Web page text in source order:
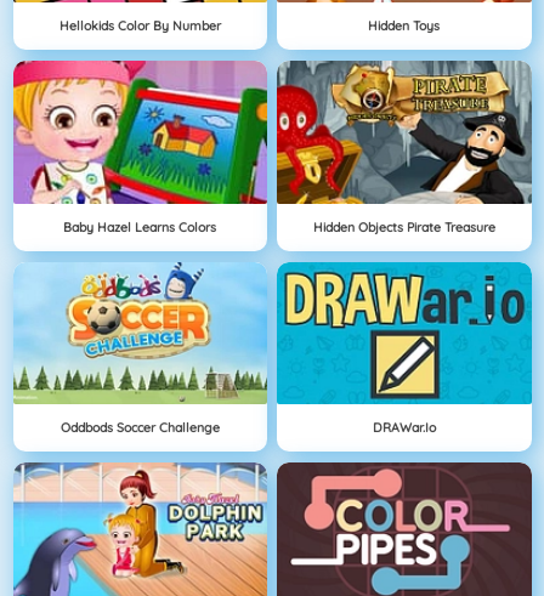
Hellokids Color By Number Hidden Toys
Baby Hazel Learns Colors Hidden Objects Pirate Treasure
Oddbods Soccer Challenge DRAWar.io